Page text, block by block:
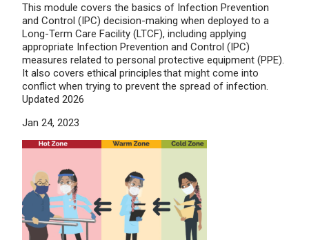
This module covers the basics of Infection Prevention
and Control (IPC) decision-making when deployed to a
Long-Term Care Facility (LTCF), including applying
appropriate Infection Prevention and Control (IPC)
measures related to personal protective equipment (PPE).
It also covers ethical principles that might come into
conflict when trying to prevent the spread of infection.
Updated 2026
Jan 24, 2023